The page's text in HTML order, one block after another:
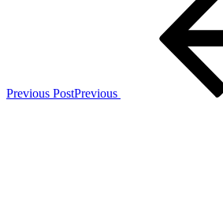
Previous PostPrevious